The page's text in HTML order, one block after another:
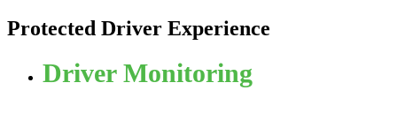
Protected Driver Experience
Driver Monitoring